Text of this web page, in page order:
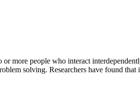
more people who interact
solving. Researchers have found